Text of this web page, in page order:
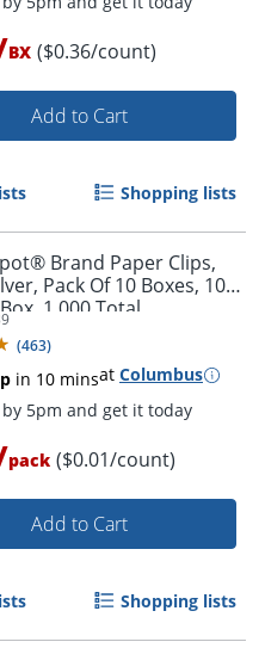
by 5pm and get it
BX ($0.36/count)
Add to Cart
Shopping lists
Brand Paper Clips,
Pack Of 10 Boxes, 100
1,000 Total
(463)
in 10 minsat Columbus
pack ($0.01/count)
Add to Cart
Shopping lists